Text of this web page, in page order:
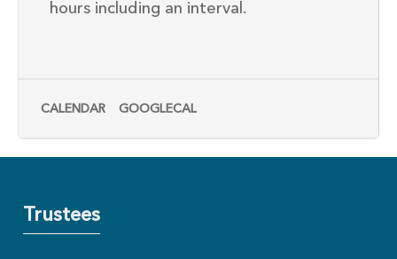
hours including an interval.
CALENDAR GOOGLECAL
Trustees